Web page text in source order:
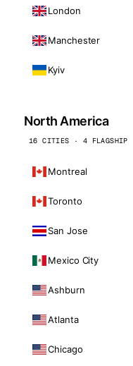
London
Manchester
Kyiv
North America
16 CITIES · 4 FLAGSHIP
Montreal
Toronto
San Jose
Mexico City
Ashburn
Atlanta
Chicago